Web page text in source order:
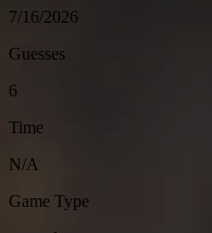
7/16/2026
Guesses
6
Time
N/A
Game Type